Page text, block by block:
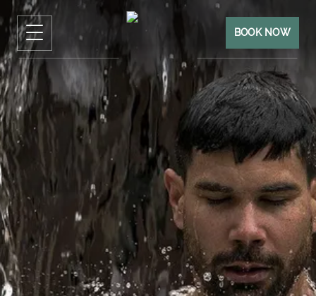
BOOK NOW